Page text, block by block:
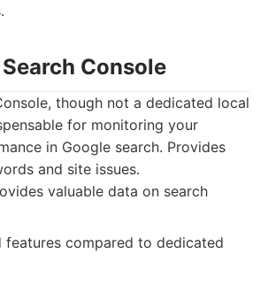
Console
though not a dedicated local
for monitoring your
in Google search. Provides
and site issues.
valuable data on search
features compared to dedicated